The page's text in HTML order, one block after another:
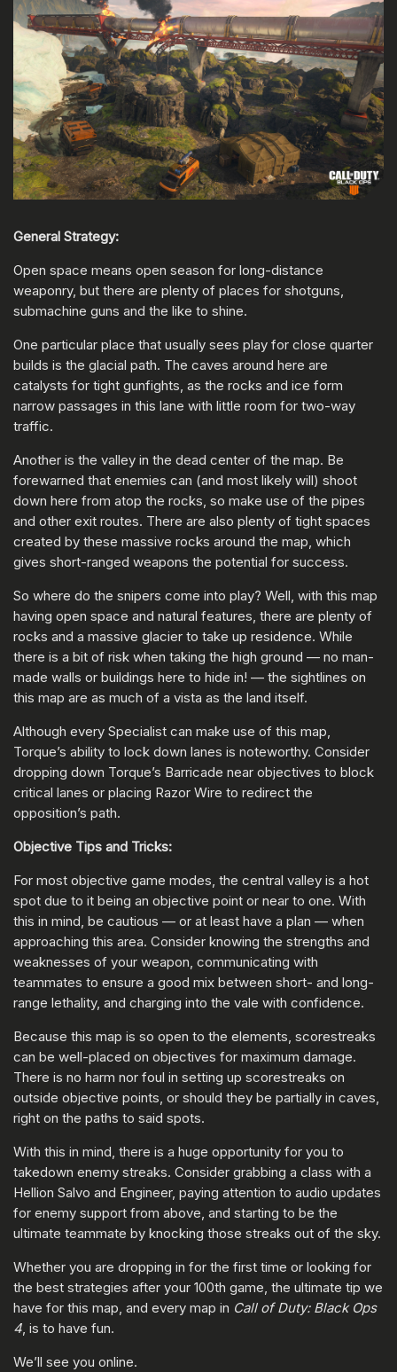
General Strategy:
Open space means open season for long-distance
weaponry, but there are plenty of places for shotguns,
submachine guns and the like to shine.
One particular place that usually sees play for close quarter
builds is the glacial path. The caves around here are
catalysts for tight gunfights, as the rocks and ice form
narrow passages in this lane with little room for two-way
traffic.
Another is the valley in the dead center of the map. Be
forewarned that enemies can (and most likely will) shoot
down here from atop the rocks, so make use of the pipes
and other exit routes. There are also plenty of tight spaces
created by these massive rocks around the map, which
gives short-ranged weapons the potential for success.
So where do the snipers come into play? Well, with this map
having open space and natural features, there are plenty of
rocks and a massive glacier to take up residence. While
there is a bit of risk when taking the high ground — no man-
made walls or buildings here to hide in! — the sightlines on
this map are as much of a vista as the land itself.
Although every Specialist can make use of this map,
Torque’s ability to lock down lanes is noteworthy. Consider
dropping down Torque’s Barricade near objectives to block
critical lanes or placing Razor Wire to redirect the
opposition’s path.
Objective Tips and Tricks:
For most objective game modes, the central valley is a hot
spot due to it being an objective point or near to one. With
this in mind, be cautious — or at least have a plan — when
approaching this area. Consider knowing the strengths and
weaknesses of your weapon, communicating with
teammates to ensure a good mix between short- and long-
range lethality, and charging into the vale with confidence.
Because this map is so open to the elements, scorestreaks
can be well-placed on objectives for maximum damage.
There is no harm nor foul in setting up scorestreaks on
outside objective points, or should they be partially in caves,
right on the paths to said spots.
With this in mind, there is a huge opportunity for you to
takedown enemy streaks. Consider grabbing a class with a
Hellion Salvo and Engineer, paying attention to audio updates
for enemy support from above, and starting to be the
ultimate teammate by knocking those streaks out of the sky.
Whether you are dropping in for the first time or looking for
the best strategies after your 100th game, the ultimate tip we
have for this map, and every map in Call of Duty: Black Ops
4, is to have fun.
We’ll see you online.